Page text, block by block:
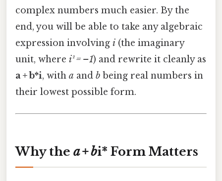
complex numbers much easier. By the
end, you will be able to take any algebraic
expression involving i (the imaginary
unit, where i² = –1) and rewrite it cleanly as
a + b*i, with a and b being real numbers in
their lowest possible form.
Why the a + bi* Form Matters